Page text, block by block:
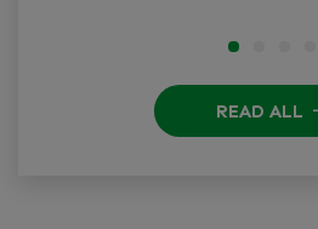
READ ALL